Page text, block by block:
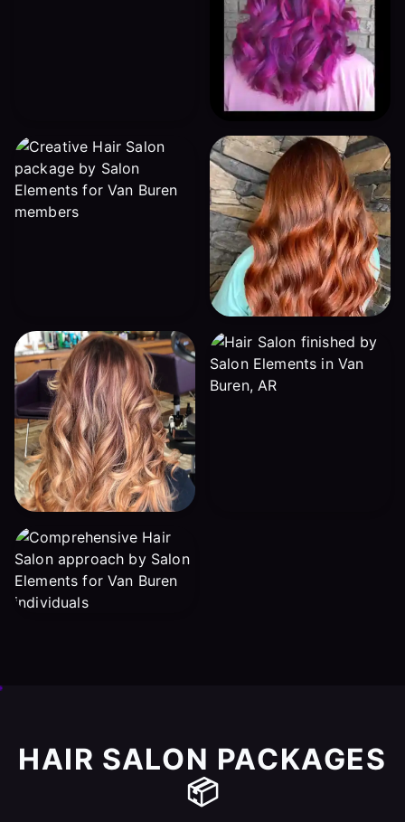
HAIR SALON PACKAGES
📦